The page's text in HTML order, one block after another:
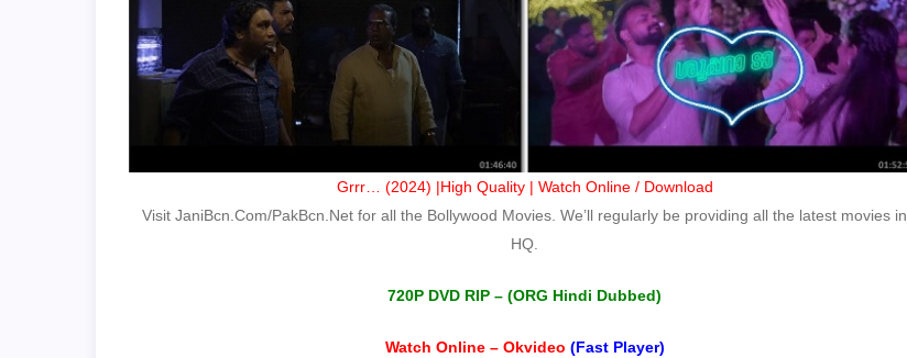
Grrr… (2024) |High Quality | Watch Online / Download
Visit JaniBcn.Com/PakBcn.Net for all the Bollywood Movies. We’ll regularly be providing all the latest movies in
HQ.
720P DVD RIP – (ORG Hindi Dubbed)
Watch Online – Okvideo (Fast Player)